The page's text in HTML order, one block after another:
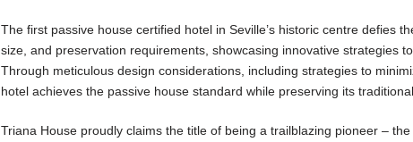
The first passive house certified hotel in Seville’s historic centre defies
size, and preservation requirements, showcasing innovative strategies
Through meticulous design considerations, including strategies to
hotel achieves the passive house standard while preserving its
Triana House proudly claims the title of being a trailblazing pioneer –